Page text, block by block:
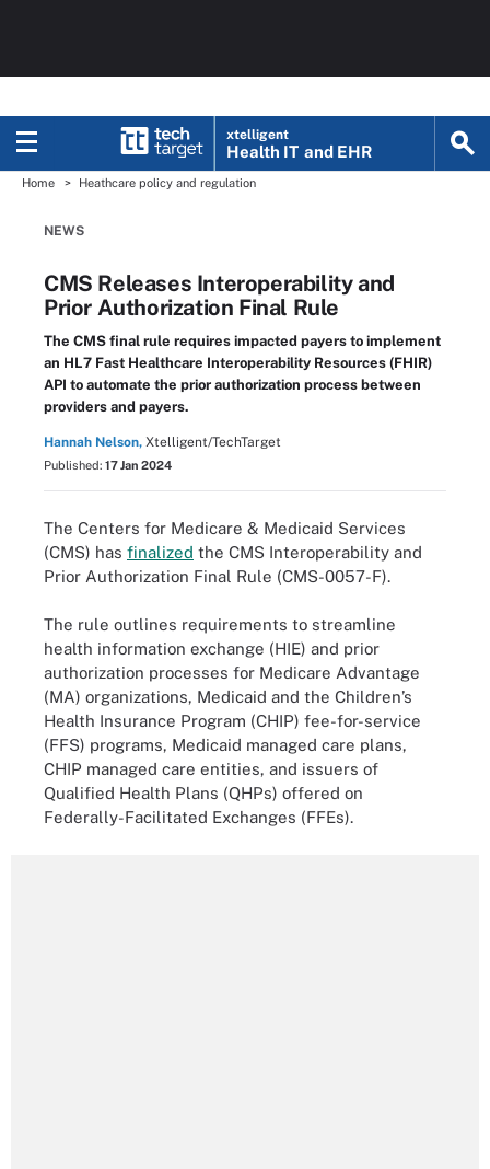
xtelligent
Health IT and EHR
Home Heathcare policy and regulation
NEWS
CMS Releases Interoperability and
Prior Authorization Final Rule
The CMS final rule requires impacted payers to implement
an HL7 Fast Healthcare Interoperability Resources (FHIR)
API to automate the prior authorization process between
providers and payers.
Hannah Nelson, Xtelligent/TechTarget
Published: 17 Jan 2024
The Centers for Medicare & Medicaid Services
(CMS) has finalized the CMS Interoperability and
Prior Authorization Final Rule (CMS-0057-F).
The rule outlines requirements to streamline
health information exchange (HIE) and prior
authorization processes for Medicare Advantage
(MA) organizations, Medicaid and the Children’s
Health Insurance Program (CHIP) fee-for-service
(FFS) programs, Medicaid managed care plans,
CHIP managed care entities, and issuers of
Qualified Health Plans (QHPs) offered on
Federally-Facilitated Exchanges (FFEs).